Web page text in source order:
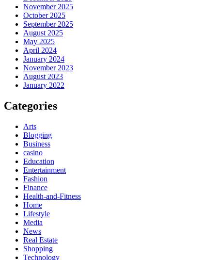
November 2025
October 2025
September 2025
August 2025
May 2025
April 2024
January 2024
November 2023
August 2023
January 2022
Categories
Arts
Blogging
Business
casino
Education
Entertainment
Fashion
Finance
Health-and-Fitness
Home
Lifestyle
Media
News
Real Estate
Shopping
Technology